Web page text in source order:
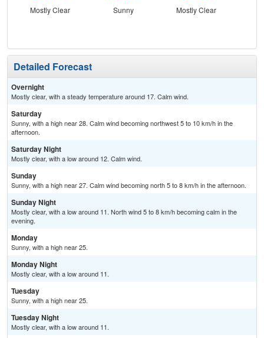
Mostly Clear Sunny Mostly Clear
Detailed Forecast
Overnight
Mostly clear, with a steady temperature around 17. Calm wind.
Saturday
Sunny, with a high near 28. Calm wind becoming northwest 5 to 10 km/h in the
afternoon.
Saturday Night
Mostly clear, with a low around 12. Calm wind.
Sunday
Sunny, with a high near 27. Calm wind becoming north 5 to 8 km/h in the afternoon.
Sunday Night
Mostly clear, with a low around 11. North wind 5 to 8 km/h becoming calm in the
evening.
Monday
Sunny, with a high near 25.
Monday Night
Mostly clear, with a low around 11.
Tuesday
Sunny, with a high near 25.
Tuesday Night
Mostly clear, with a low around 11.